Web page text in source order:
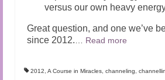
versus our own heavy
Great question, and one we’ve
since 2012.… Read more
2012, A Course in Miracles, channeling,